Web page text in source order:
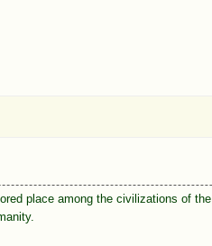
place among the civilizations of